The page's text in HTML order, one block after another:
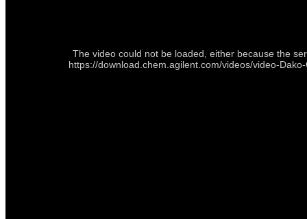
The video could not be loaded, either because the
https://download.chem.agilent.com/videos/video-